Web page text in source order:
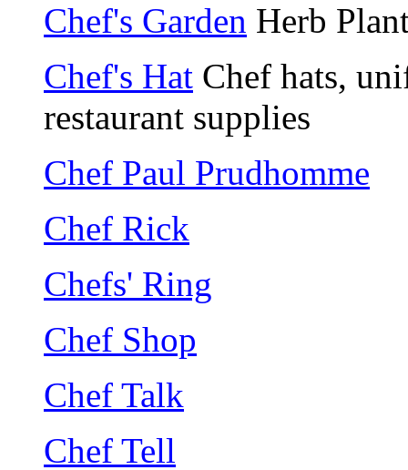
Chef's Garden Herb
Chef's Hat Chef hats,
restaurant supplies
Chef Paul Prudhomme
Chef Rick
Chefs' Ring
Chef Shop
Chef Talk
Chef Tell